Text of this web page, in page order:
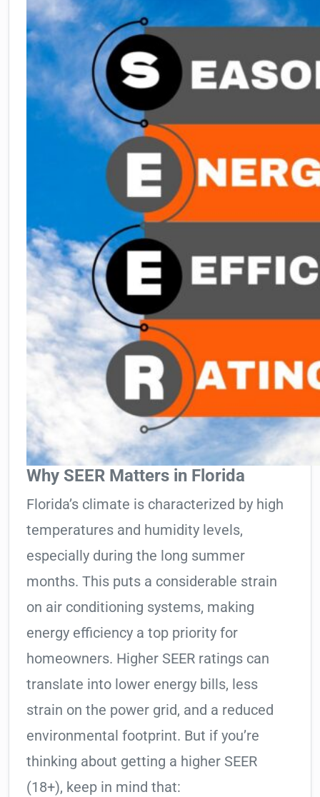
Why SEER Matters in Florida
Florida’s climate is characterized by high
temperatures and humidity levels,
especially during the long summer
months. This puts a considerable strain
on air conditioning systems, making
energy efficiency a top priority for
homeowners. Higher SEER ratings can
translate into lower energy bills, less
strain on the power grid, and a reduced
environmental footprint. But if you’re
thinking about getting a higher SEER
(18+), keep in mind that: